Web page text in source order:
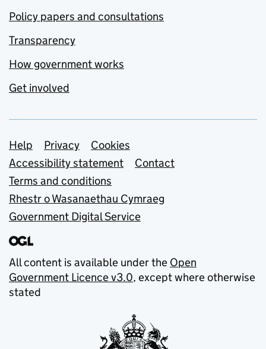
Policy papers and consultations
Transparency
How government works
Get involved
Support links
Help Privacy
Cookies
Accessibility statement
Contact
Terms and conditions
Rhestr o Wasanaethau Cymraeg
Government Digital Service
All content is available under the Open
Government Licence v3.0, except where otherwise
stated